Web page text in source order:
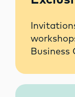
Business